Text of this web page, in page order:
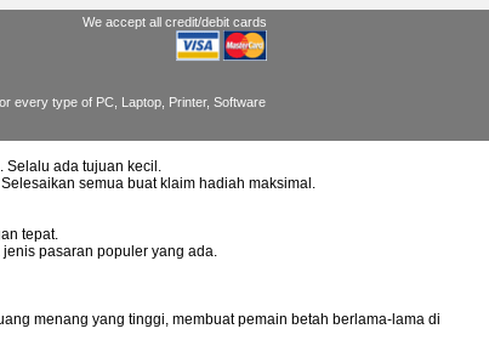
We accept all credit/debit cards
every type of PC, Laptop, Printer, Software
Selalu ada tujuan kecil.
semua buat klaim hadiah maksimal.
tepat.
pasaran populer yang ada.
menang yang tinggi, membuat pemain betah berlama-lama di